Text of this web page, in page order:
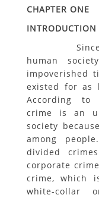
CHAPTER ONE
INTRODUCTION
human
impoverished
existed for as
According to
crime is an
society
among
divided
corporate
crime, which
white-collar